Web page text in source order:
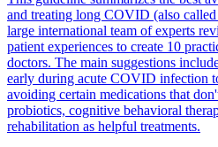
and treating long COVID (also
large international team of experts
patient experiences to create 10
doctors. The main suggestions
early during acute COVID infection
avoiding certain medications that
probiotics, cognitive behavioral
rehabilitation as helpful treatments.